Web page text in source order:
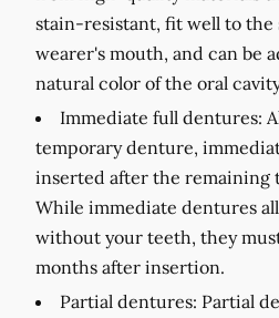
stain-resistant, fit well to the
wearer's mouth, and can be
natural color of the oral
Immediate full dentures:
temporary denture,
inserted after the remaining
While immediate dentures
without your teeth, they
months after insertion.
Partial dentures: Partial